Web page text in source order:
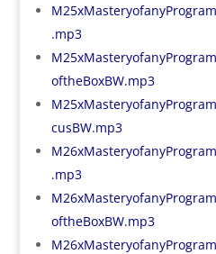
.mp3
oftheBoxBW.mp3
cusBW.mp3
.mp3
oftheBoxBW.mp3